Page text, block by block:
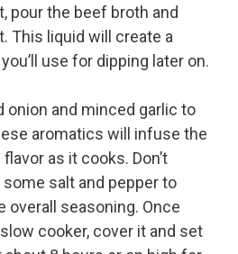
pour the beef broth and
This liquid will create a
use for dipping later on.
onion and minced garlic to
aromatics will infuse the
as it cooks. Don’t
salt and pepper to
overall seasoning. Once
cooker, cover it and set